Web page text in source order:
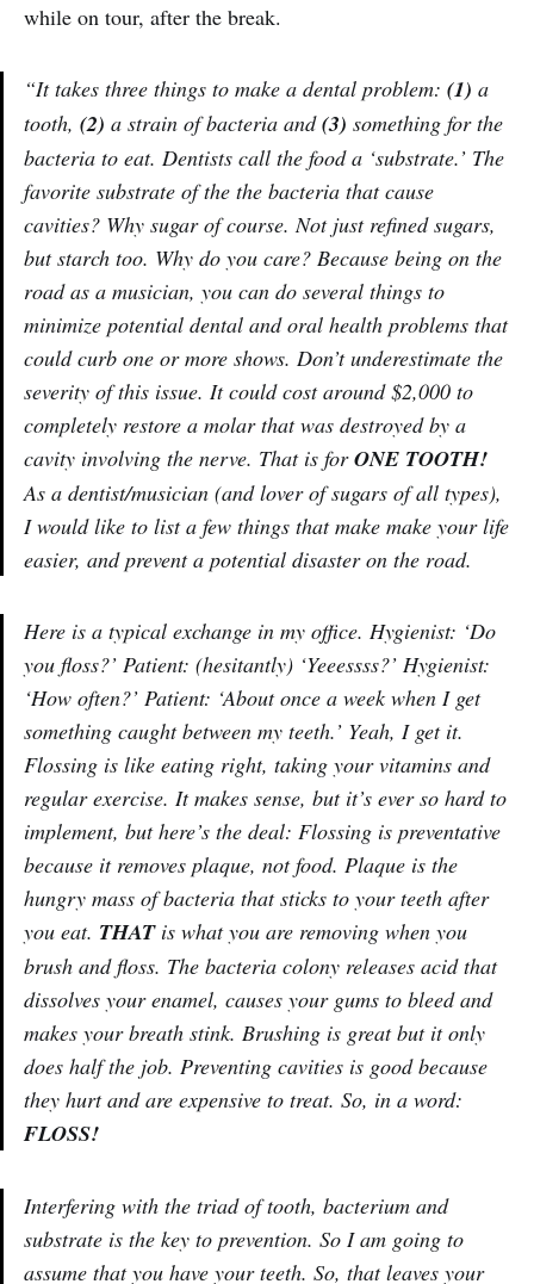
while on tour, after the break.
“It takes three things to make a dental problem: (1) a
tooth, (2) a strain of bacteria and(3) something for the
bacteria to eat. Dentists call the food a ‘substrate.’ The
favorite substrate of the the bacteria that cause
cavities? Why sugar of course. Not just refined sugars,
but starch too. Why do you care? Because being on the
road as a musician, you can do several things to
minimize potential dental and oral health problems that
could curb one or more shows. Don’t underestimate the
severity of this issue. It could cost around $2,000 to
completely restore a molar that was destroyed by a
cavity involving the nerve. That is forONE TOOTH!
As a dentist/musician (and lover of sugars of all types),
I would like to list a few things that make make your life
easier, and prevent a potential disaster on the road.
Here is a typical exchange in my office. Hygienist: ‘Do
you floss?’ Patient: (hesitantly) ‘Yeeessss?’ Hygienist:
‘How often?’ Patient: ‘About once a week when I get
something caught between my teeth.’ Yeah, I get it.
Flossing is like eating right, taking your vitamins and
regular exercise. It makes sense, but it’s ever so hard to
implement, but here’s the deal: Flossing is preventative
because it removes plaque, not food. Plaque is the
hungry mass of bacteria that sticks to your teeth after
you eat. THATis what you are removing when you
brush and floss. The bacteria colony releases acid that
dissolves your enamel, causes your gums to bleed and
makes your breath stink. Brushing is great but it only
does half the job. Preventing cavities is good because
they hurt and are expensive to treat. So, in a word:
FLOSS!
Interfering with the triad of tooth, bacterium and
substrate is the key to prevention. So I am going to
assume that you have your teeth. So, that leaves your